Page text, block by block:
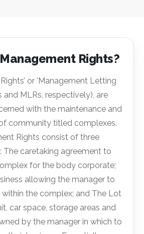
Rights?
or 'Management Letting
and MLRs, respectively), are
with the maintenance and
community titled complexes.
Rights consist of three
The caretaking agreement to
for the body corporate;
allowing the manager to
the complex; and The Lot
car space, storage areas and
by the manager in which to